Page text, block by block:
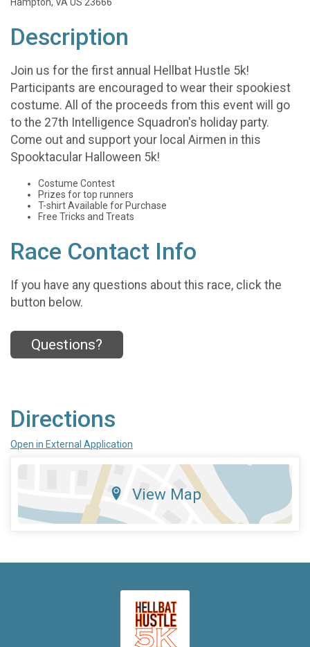
Description
Join us for the first annual Hellbat Hustle 5k!
Participants are encouraged to wear their spookiest
costume. All of the proceeds from this event will go
to the 27th Intelligence Squadron's holiday party.
Come out and support your local Airmen in this
Spooktacular Halloween 5k!
Costume Contest
Prizes for top runners
T-shirt Available for Purchase
Free Tricks and Treats
Race Contact Info
If you have any questions about this race, click the
button below.
Questions?
Directions
Open in External Application
View Map